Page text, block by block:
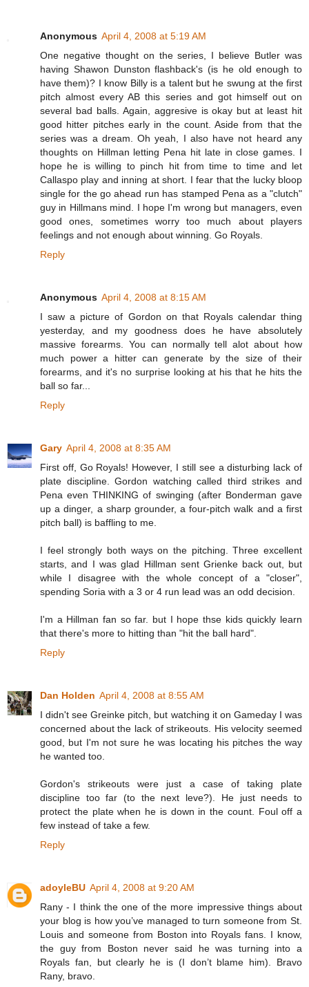
Anonymous April 4, 2008 at 5:19 AM
One negative thought on the series, I believe Butler was
having Shawon Dunston flashback's (is he old enough to
have them)? I know Billy is a talent but he swung at the first
pitch almost every AB this series and got himself out on
several bad balls. Again, aggresive is okay but at least hit
good hitter pitches early in the count. Aside from that the
series was a dream. Oh yeah, I also have not heard any
thoughts on Hillman letting Pena hit late in close games. I
hope he is willing to pinch hit from time to time and let
Callaspo play and inning at short. I fear that the lucky bloop
single for the go ahead run has stamped Pena as a "clutch"
guy in Hillmans mind. I hope I'm wrong but managers, even
good ones, sometimes worry too much about players
feelings and not enough about winning. Go Royals.
Reply
Anonymous April 4, 2008 at 8:15 AM
I saw a picture of Gordon on that Royals calendar thing
yesterday, and my goodness does he have absolutely
massive forearms. You can normally tell alot about how
much power a hitter can generate by the size of their
forearms, and it's no surprise looking at his that he hits the
ball so far...
Reply
Gary April 4, 2008 at 8:35 AM
First off, Go Royals! However, I still see a disturbing lack of
plate discipline. Gordon watching called third strikes and
Pena even THINKING of swinging (after Bonderman gave
up a dinger, a sharp grounder, a four-pitch walk and a first
pitch ball) is baffling to me.
I feel strongly both ways on the pitching. Three excellent
starts, and I was glad Hillman sent Grienke back out, but
while I disagree with the whole concept of a "closer",
spending Soria with a 3 or 4 run lead was an odd decision.
I'm a Hillman fan so far. but I hope thse kids quickly learn
that there's more to hitting than "hit the ball hard".
Reply
Dan Holden April 4, 2008 at 8:55 AM
I didn't see Greinke pitch, but watching it on Gameday I was
concerned about the lack of strikeouts. His velocity seemed
good, but I'm not sure he was locating his pitches the way
he wanted too.
Gordon's strikeouts were just a case of taking plate
discipline too far (to the next leve?). He just needs to
protect the plate when he is down in the count. Foul off a
few instead of take a few.
Reply
adoyleBU April 4, 2008 at 9:20 AM
Rany - I think the one of the more impressive things about
your blog is how you’ve managed to turn someone from St.
Louis and someone from Boston into Royals fans. I know,
the guy from Boston never said he was turning into a
Royals fan, but clearly he is (I don’t blame him). Bravo
Rany, bravo.